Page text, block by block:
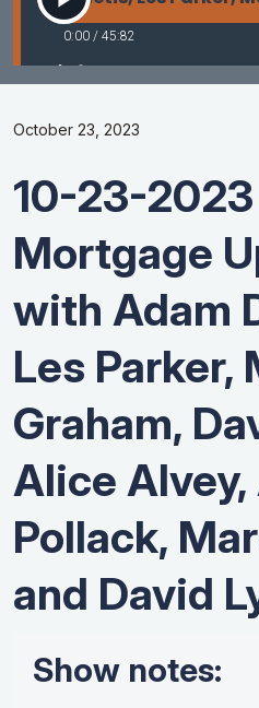
October 23, 2023
10-23-
Mortgage
with Adam
Les Parker,
Graham,
Alice Alvey,
Pollack,
and David
Show notes: